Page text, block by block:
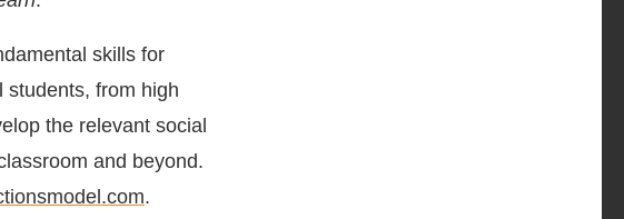
skills for
students, from high
the relevant social
and beyond.
.